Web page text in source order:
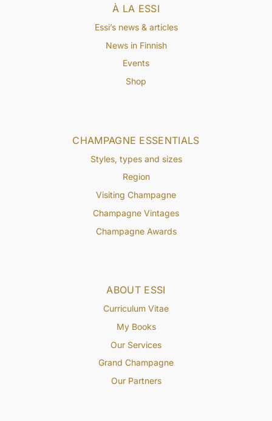
ABOUT ESSI
Curriculum Vitae
My Books
Our Services
Grand Champagne
Our Partners
CHAMPAGNE ESSENTIALS
Styles, types and sizes
Region
Visiting Champagne
Champagne Vintages
Champagne Awards
À LA ESSI
Essi’s news & articles
News in Finnish
Events
Shop